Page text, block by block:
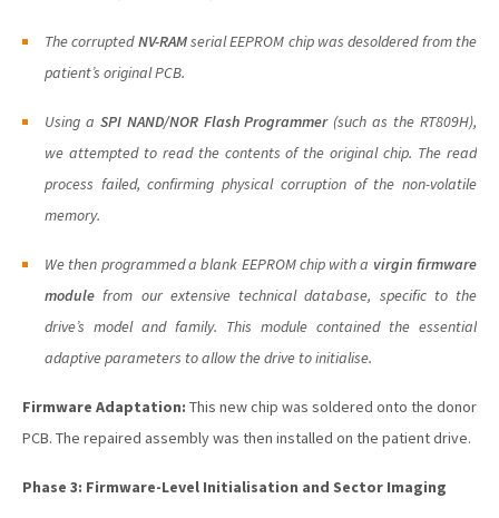
The corruptedNV-RAMserial EEPROM chip was desoldered from the
patient’s original PCB.
Using a SPI NAND/NOR Flash Programmer(such as the RT809H),
we attempted to read the contents of the original chip. The read
process failed, confirming physical corruption of the non-volatile
memory.
We then programmed ablank EEPROM chip with a virgin firmware
module from our extensive technical database, specific to the
drive’s model and family. This module contained the essential
adaptive parameters to allow the drive to initialise.
Firmware Adaptation: This new chip was soldered onto the donor
PCB. The repaired assembly was then installed on the patient drive.
Phase 3: Firmware-Level Initialisation and Sector Imaging